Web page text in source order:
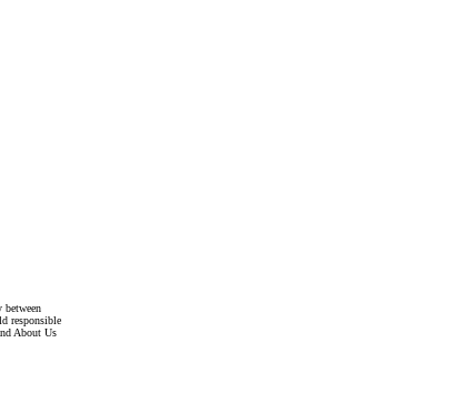
between
responsible
About Us